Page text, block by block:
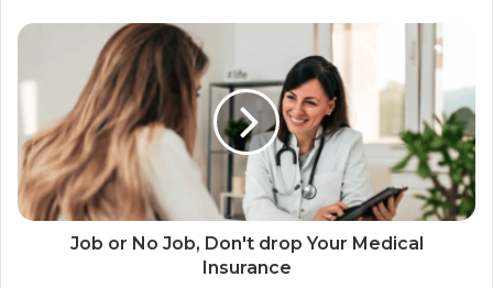
Job or No Job, Don't drop Your Medical
Insurance